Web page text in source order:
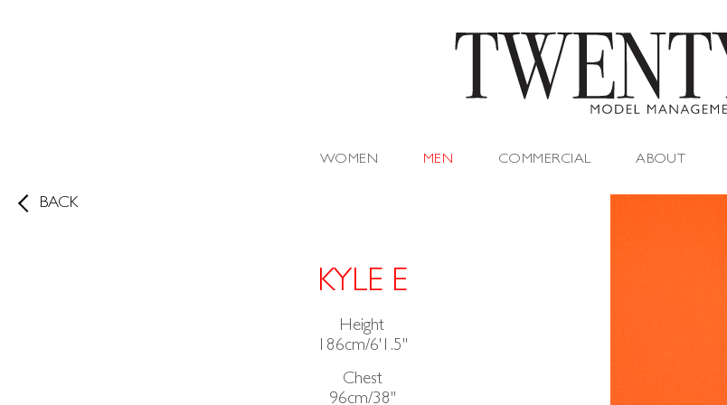
WOMEN MEN COMMERCIAL ABOUT
BACK
KYLE E
Height
186cm/6'1.5"
Chest
96cm/38"